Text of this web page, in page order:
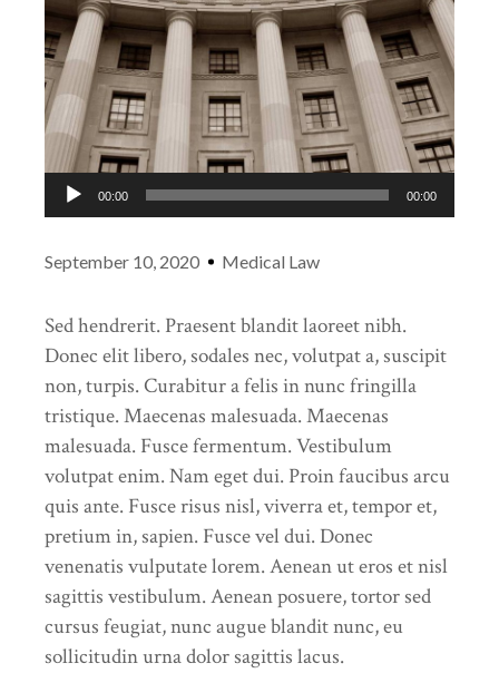
Audio
Player
00:00 00:00
September 10, 2020 Medical Law
Sed hendrerit. Praesent blandit laoreet nibh.
Donec elit libero, sodales nec, volutpat a, suscipit
non, turpis. Curabitur a felis in nunc fringilla
tristique. Maecenas malesuada. Maecenas
malesuada. Fusce fermentum. Vestibulum
volutpat enim. Nam eget dui. Proin faucibus arcu
quis ante. Fusce risus nisl, viverra et, tempor et,
pretium in, sapien. Fusce vel dui. Donec
venenatis vulputate lorem. Aenean ut eros et nisl
sagittis vestibulum. Aenean posuere, tortor sed
cursus feugiat, nunc augue blandit nunc, eu
sollicitudin urna dolor sagittis lacus.